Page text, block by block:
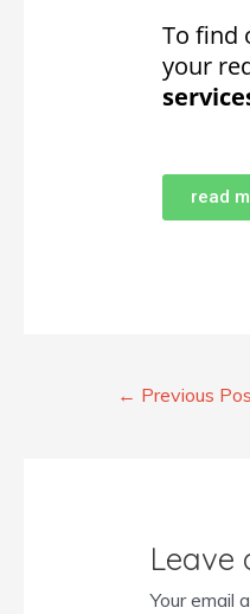
To find
your
read
← Previous
Leave
Your email